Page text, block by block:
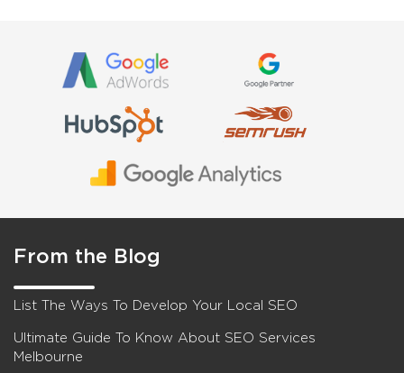
From the Blog
List The Ways To Develop Your Local SEO
Ultimate Guide To Know About SEO Services
Melbourne